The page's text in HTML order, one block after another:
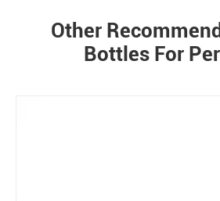
Other
Bottles For